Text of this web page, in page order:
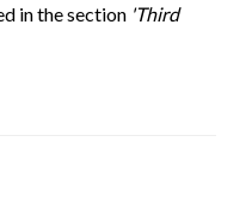
in the section 'Third